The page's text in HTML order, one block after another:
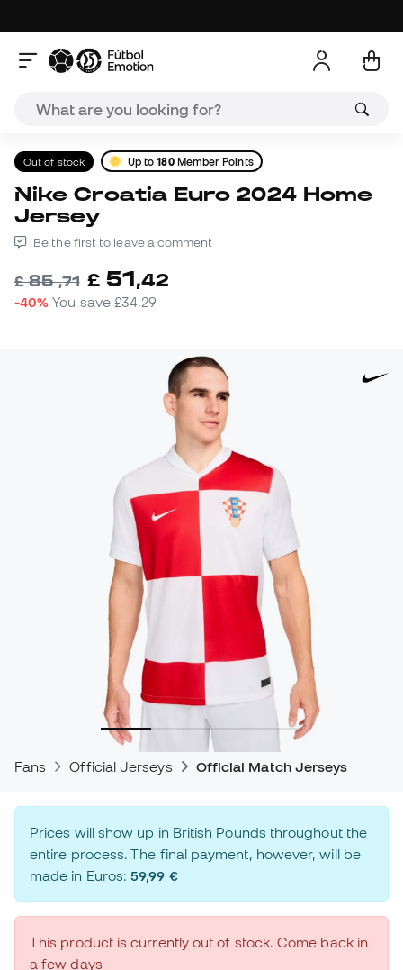
Out of stock Up to180Member Points
Nike Croatia Euro 2024 Home
Jersey
Be the first to leave a comment
£85,71 £ 51,42
-40% You save£34,29
Fans Official Jerseys Official Match Jerseys
Prices will show up in British Pounds throughout the
entire process. The final payment, however, will be
made in Euros:59,99 €
This product is currently out of stock. Come back in
a few days